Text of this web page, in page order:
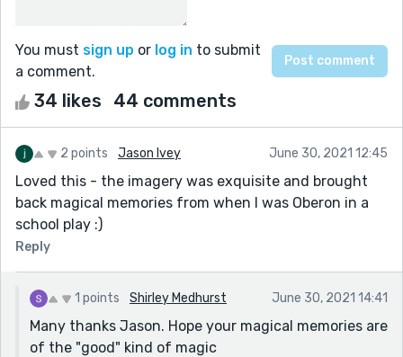
You must sign up or log in to submit
a comment.
34 likes 44 comments
2 points Jason Ivey June 30, 2021 12:45
Loved this - the imagery was exquisite and brought
back magical memories from when I was Oberon in a
school play :)
Reply
1 points Shirley Medhurst June 30, 2021 14:41
Many thanks Jason. Hope your magical memories are
of the "good" kind of magic